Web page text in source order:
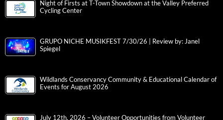
Night of Firsts at T-Town Showdown at the Valley Preferred
Cycling Center
GRUPO NICHE MUSIKFEST 7/30/26 | Review by: Janel
Spiegel
Wildlands Conservancy Community & Educational Calendar of
Events for August 2026
July 12th, 2026 – Volunteer Opportunities from Volunteer